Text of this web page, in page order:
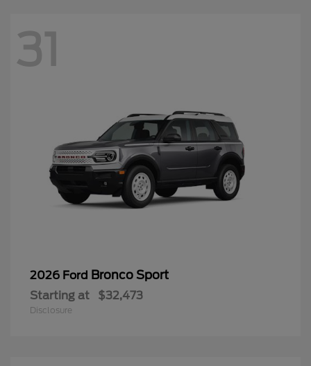
31
2026 Ford Bronco Sport
Starting at $32,473
Disclosure